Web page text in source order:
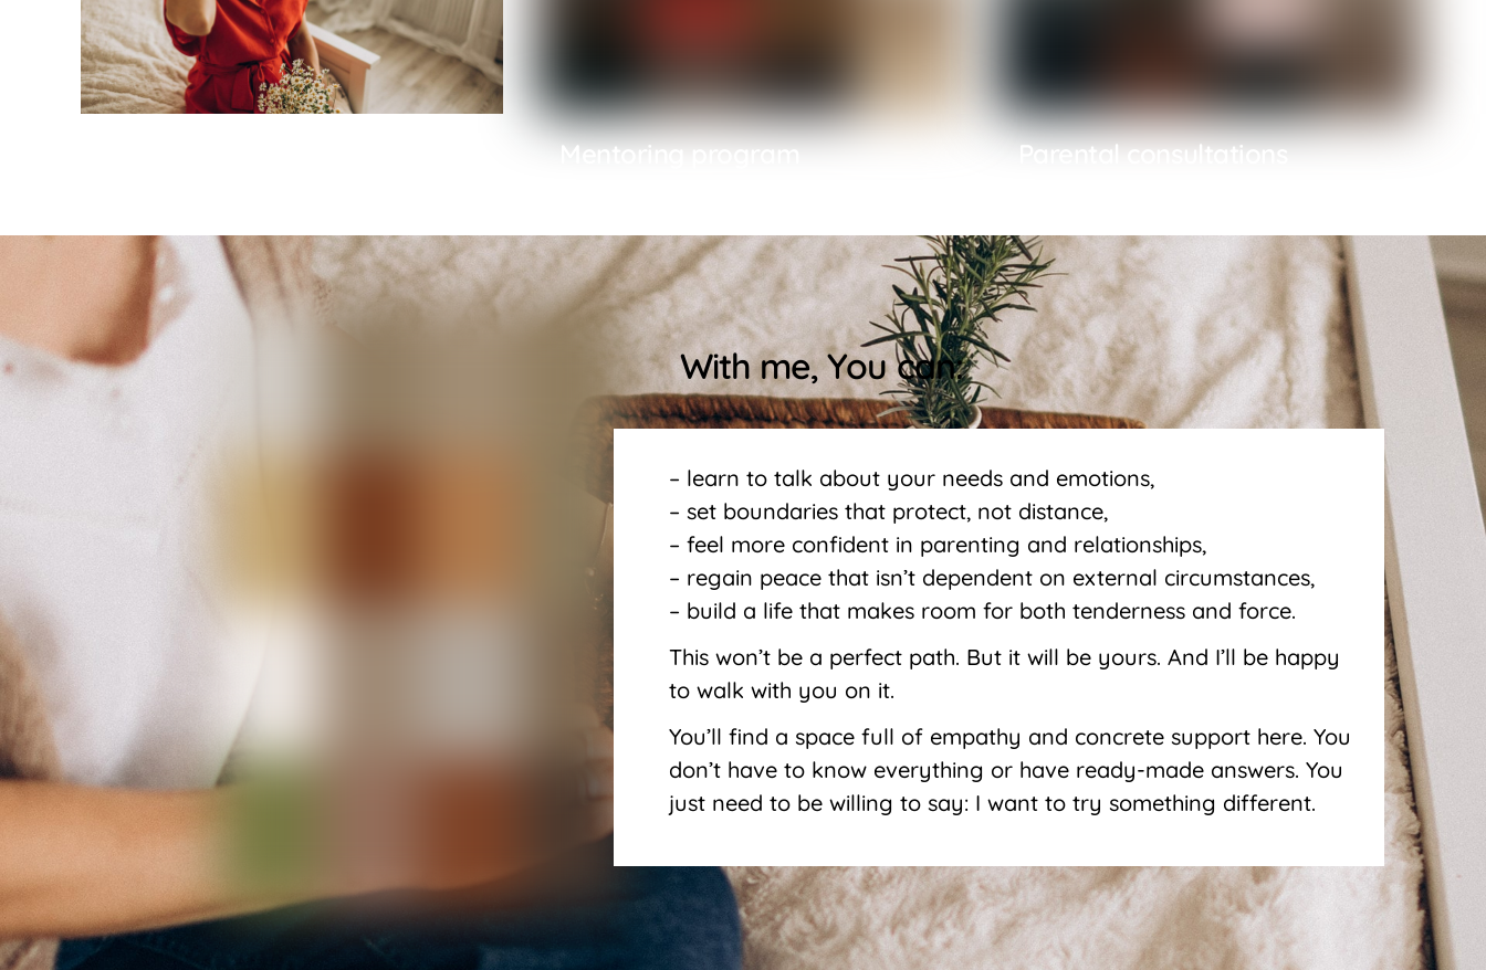
Mentoring program Parental consultations
With me, You can:
– learn to talk about your needs and emotions,
– set boundaries that protect, not distance,
– feel more confident in parenting and relationships,
– regain peace that isn’t dependent on external circumstances,
– build a life that makes room for both tenderness and force.
This won’t be a perfect path. But it will be yours. And I’ll be happy
to walk with you on it.
You’ll find a space full of empathy and concrete support here. You
don’t have to know everything or have ready-made answers. You
just need to be willing to say: I want to try something different.